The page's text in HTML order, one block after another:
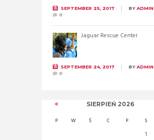
SEPTEMBER 25, 2017 BYADMIN
0
Jaguar Rescue Center
SEPTEMBER 24, 2017 BYADMIN
0
SIERPIEŃ 2026
P W Ś C P S
1